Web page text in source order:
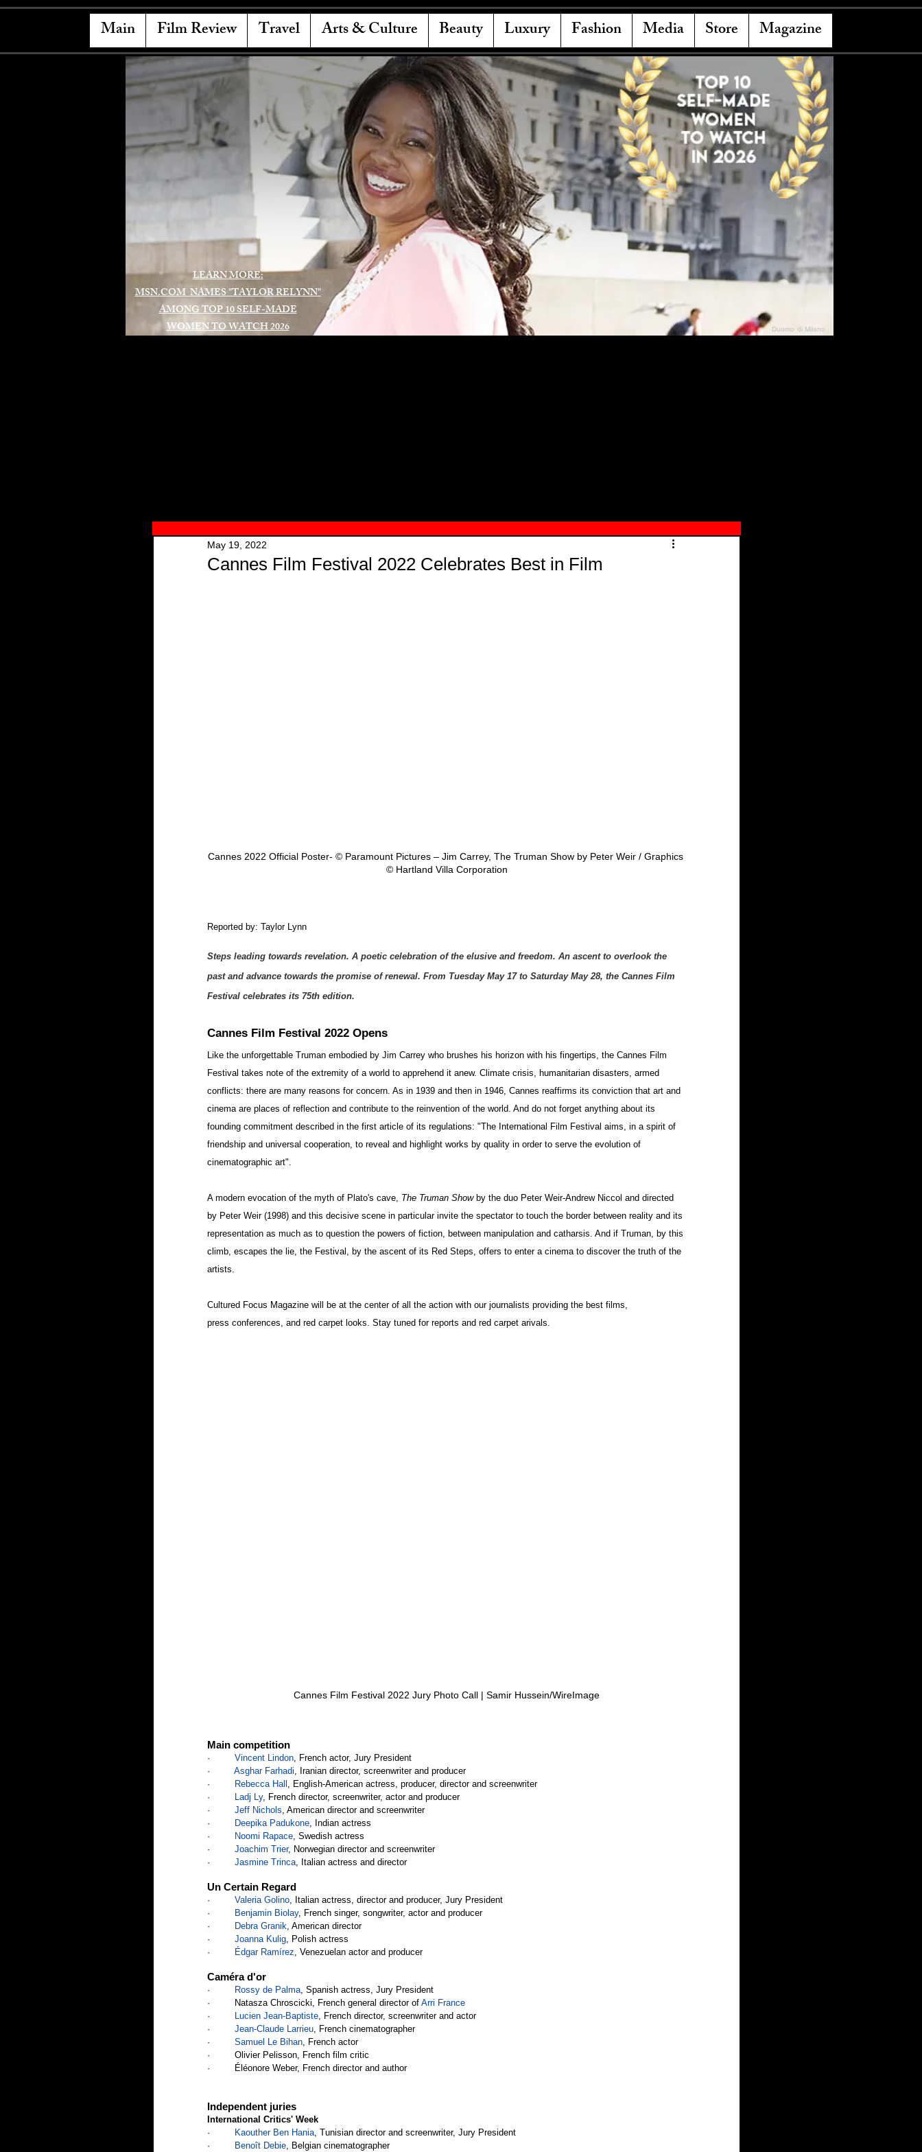
Main Film Review Travel Arts & Culture Beauty Luxury Fashion Media Store Magazine
LEARN MORE:
MSN.COM NAMES "TAYLOR RELYNN"
AMONG TOP 10 SELF-MADE
WOMEN TO WATCH 2026
Duomo di Milano
Cannes Film Festival 2022 Celebrates Best in Film
May 19, 2022
Cannes 2022 Official Poster- © Paramount Pictures – Jim Carrey, The Truman Show by Peter Weir / Graphics
© Hartland Villa Corporation
Reported by: Taylor Lynn
Steps leading towards revelation. A poetic celebration of the elusive and freedom. An ascent to overlook the
past and advance towards the promise of renewal. From Tuesday May 17 to Saturday May 28, the Cannes Film
Festival celebrates its 75th edition.
Cannes Film Festival 2022 Opens
Like the unforgettable Truman embodied by Jim Carrey who brushes his horizon with his fingertips, the Cannes Film
Festival takes note of the extremity of a world to apprehend it anew. Climate crisis, humanitarian disasters, armed
conflicts: there are many reasons for concern. As in 1939 and then in 1946, Cannes reaffirms its conviction that art and
cinema are places of reflection and contribute to the reinvention of the world. And do not forget anything about its
founding commitment described in the first article of its regulations: "The International Film Festival aims, in a spirit of
friendship and universal cooperation, to reveal and highlight works by quality in order to serve the evolution of
cinematographic art".
A modern evocation of the myth of Plato's cave, The Truman Show by the duo Peter Weir-Andrew Niccol and directed
by Peter Weir (1998) and this decisive scene in particular invite the spectator to touch the border between reality and its
representation as much as to question the powers of fiction, between manipulation and catharsis. And if Truman, by this
climb, escapes the lie, the Festival, by the ascent of its Red Steps, offers to enter a cinema to discover the truth of the
artists.
Cultured Focus Magazine will be at the center of all the action with our journalists providing the best films,
press conferences, and red carpet looks. Stay tuned for reports and red carpet arivals.
Cannes Film Festival 2022 Jury Photo Call | Samir Hussein/WireImage
Main competition
· Vincent Lindon, French actor, Jury President
· Asghar Farhadi, Iranian director, screenwriter and producer
·
Rebecca Hall , English-American actress, producer, director and screenwriter
·
Ladj Ly, French director, screenwriter, actor and producer
· Jeff Nichols, American director and screenwriter
·
Deepika Padukone, Indian actress
·
Noomi Rapace, Swedish actress
· Joachim Trier, Norwegian director and screenwriter
· Jasmine Trinca, Italian actress and director
Un Certain Regard
· Valeria Golino, Italian actress, director and producer, Jury President
·
Benjamin Biolay, French singer, songwriter, actor and producer
·
Debra Granik, American director
· Joanna Kulig, Polish actress
·
Édgar Ramírez, Venezuelan actor and producer
Caméra d'or
· Rossy de Palma, Spanish actress, Jury President
·         Natasza Chroscicki, French general director of Arri France
·
Lucien Jean-Baptiste, French director, screenwriter and actor
· Jean-Claude Larrieu, French cinematographer
· Samuel Le Bihan, French actor
·         Olivier Pelisson, French film critic
·         Éléonore Weber, French director and author
Independent juries
International Critics' Week
·
Kaouther Ben Hania, Tunisian director and screenwriter, Jury President
·
Benoît Debie, Belgian cinematographer